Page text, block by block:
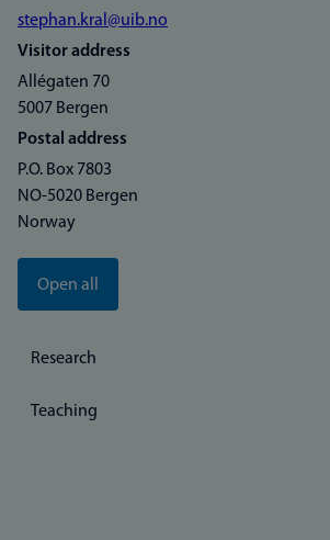
stephan.kral@uib.no
Visitor address
Allégaten 70
5007 Bergen
Postal address
P.O. Box 7803
NO-5020 Bergen
Norway
Open all
Research
Teaching